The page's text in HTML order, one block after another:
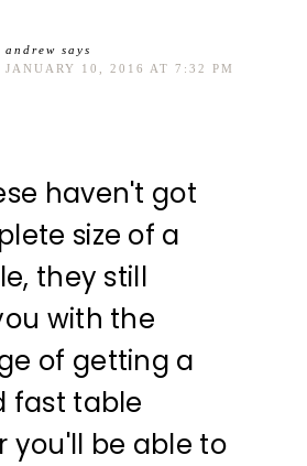
andrew says
JANUARY 10, 2016 AT 7:32 PM
haven't got
size of a
they still
with the
of getting a
fast table
you'll be able to